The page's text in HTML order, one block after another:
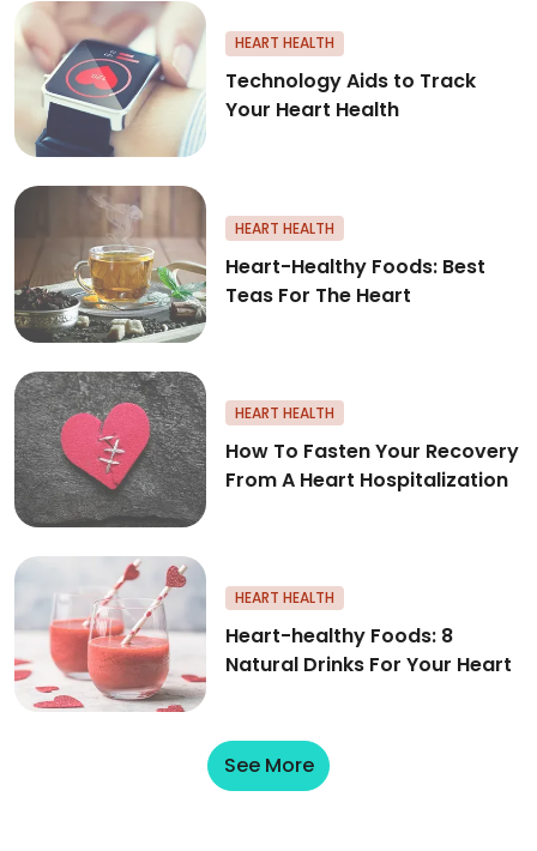
Technology Aids to Track
HEART HEALTH
Technology Aids to Track
Your Heart Health
Heart-Healthy Foods: Best
HEART HEALTH
Heart-Healthy Foods: Best
Teas For The Heart
How To Fasten Your
HEART HEALTH
How To Fasten Your Recovery
From A Heart Hospitalization
Heart-healthy Foods: 8
HEART HEALTH
Heart-healthy Foods: 8
Natural Drinks For Your Heart
See More